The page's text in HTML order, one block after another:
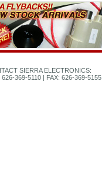
SIERRA ELECTRONICS:
626-369-5110 | FAX: 626-369-5155